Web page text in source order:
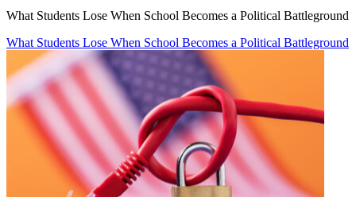
What Students Lose When School Becomes a Political Battleground
What Students Lose When School Becomes a Political Battleground